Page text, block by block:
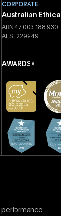
CORPORATE
Australian
ABN 47 003 188 930
AFSL 229949
AWARDS #